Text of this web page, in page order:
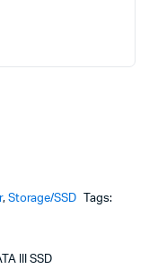
, Storage/SSD
Tags:
III SSD